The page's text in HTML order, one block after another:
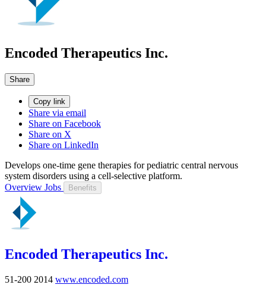
Encoded Therapeutics Inc.
Share
Copy link
Share via email
Share on Facebook
Share on X
Share on LinkedIn
Develops one-time gene therapies for pediatric central nervous
system disorders using a cell-selective platform.
Overview Jobs Benefits
Encoded Therapeutics Inc.
51-200 2014 www.encoded.com